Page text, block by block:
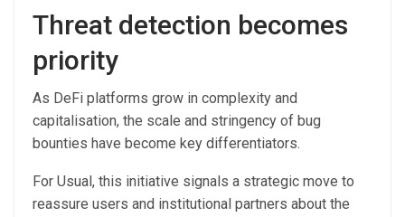
Threat detection becomes
priority
As DeFi platforms grow in complexity and
capitalisation, the scale and stringency of bug
bounties have become key differentiators.
For Usual, this initiative signals a strategic move to
reassure users and institutional partners about the